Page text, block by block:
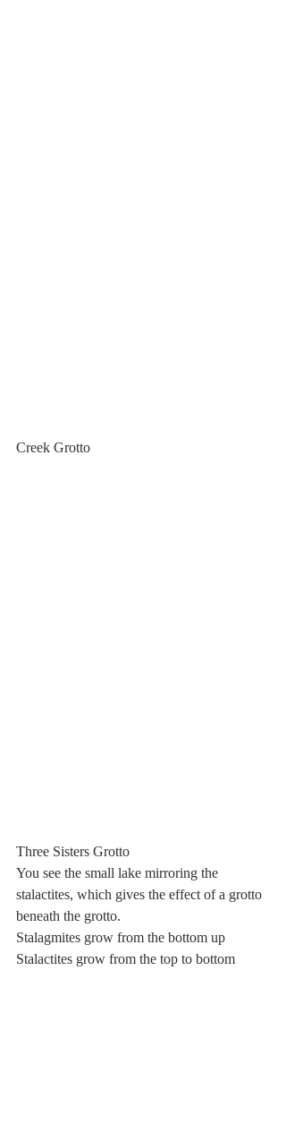
Creek Grotto
Three Sisters Grotto
You see the small lake mirroring the
stalactites, which gives the effect of a grotto
beneath the grotto.
Stalagmites grow from the bottom up
Stalactites grow from the top to bottom